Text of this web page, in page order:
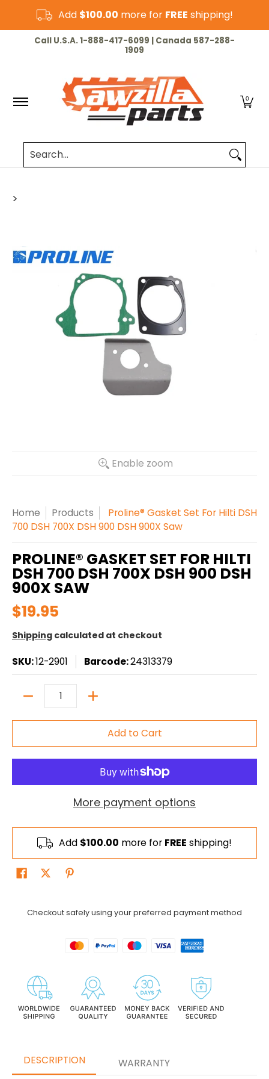
Skip to Main Content
Add $100.00 more for FREE shipping!
HOME CHAINSAW LAWN & GARDEN CUT-
Call U.S.A. 1-888-417-6099 | Canada 587-288-
1909
0
Search...
Enable zoom
>
Home Products
Proline® Gasket Set For Hilti DSH
700 DSH 700X DSH 900 DSH 900X Saw
PROLINE® GASKET SET FOR HILTI
DSH 700 DSH 700X DSH 900 DSH
900X SAW
$19.95
Shipping calculated at checkout
SKU:12-2901 Barcode:24313379
Quantity
Add to Cart
More payment options
Add $100.00 more for FREE shipping!
Checkout safely using your preferred payment method
DESCRIPTION WARRANTY